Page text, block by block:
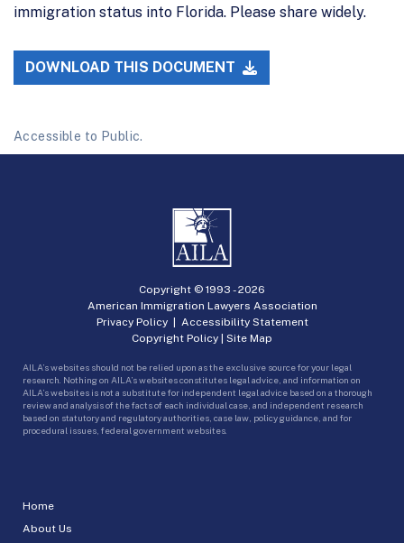
immigration status into Florida. Please share widely.
DOWNLOAD THIS DOCUMENT
Accessible to Public.
Home
About Us
Copyright © 1993 -2026
American Immigration Lawyers Association
Privacy Policy| Accessibility Statement
Copyright Policy | Site Map
AILA’s websites should not be relied upon as the exclusive source for your legal
research. Nothing on AILA’s websites constitutes legal advice, and information on
AILA’s websites is not a substitute for independent legal advice based on a thorough
review and analysis of the facts of each individual case, and independent research
based on statutory and regulatory authorities, case law, policy guidance, and for
procedural issues, federal government websites.